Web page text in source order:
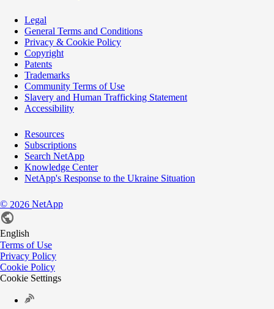
Legal
General Terms and Conditions
Privacy & Cookie Policy
Copyright
Patents
Trademarks
Community Terms of Use
Slavery and Human Trafficking Statement
Accessibility
Resources
Subscriptions
Search NetApp
Knowledge Center
NetApp's Response to the Ukraine Situation
© 2026 NetApp
English
Terms of Use
Privacy Policy
Cookie Policy
Cookie Settings